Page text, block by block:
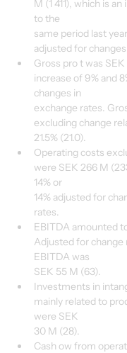
M (1 411), which is
to the
same period last
adjusted for
Gross pro t was
increase of 9% and
changes in
exchange rates.
excluding change
21.5% (21.0).
Operating costs
were SEK 266 M
14% or
14% adjusted for
rates.
EBITDA amounted
Adjusted for change
EBITDA was
SEK 55 M (63).
Investments in
mainly related to
were SEK
30 M (28).
Cash ow from